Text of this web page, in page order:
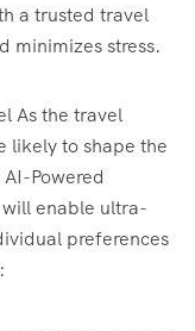
a trusted travel
minimizes stress.
As the travel
likely to shape the
Powered
enable ultra-
preferences